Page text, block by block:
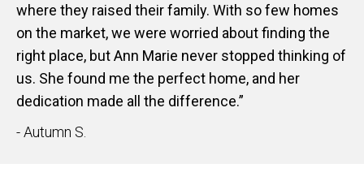
where they raised their family. With so few homes
on the market, we were worried about finding the
right place, but Ann Marie never stopped thinking of
us. She found me the perfect home, and her
dedication made all the difference.”
- Autumn S.